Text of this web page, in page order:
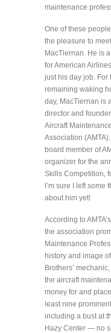
maintenance
One of these
the pleasure to
MacTiernan. He is
for American
just his day job. For
remaining waking
day, MacTiernan is
director and
Aircraft
Association
board member of
organizer for the
Skills Competition,
I’m sure I left some
about him yet!
According to
the association
Maintenance
history and image
Brothers’
the aircraft
money for and
least nine
including a bust at
Hazy Center — no